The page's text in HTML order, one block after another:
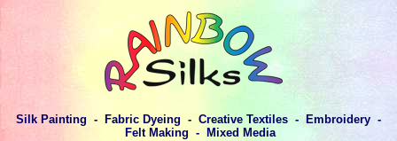
Silk Painting - Fabric Dyeing - Creative Textiles - Embroidery -
Felt Making - Mixed Media